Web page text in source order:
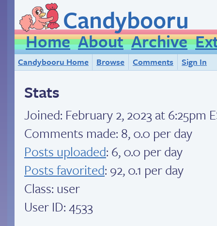
Candybooru
Home About Archive
Candybooru Home Browse Comments Sign In
Stats
Joined: February 2, 2023 at 6:25pm
Comments made: 8, 0.0 per day
Posts uploaded: 6, 0.0 per day
Posts favorited: 92, 0.1 per day
Class: user
User ID: 4533